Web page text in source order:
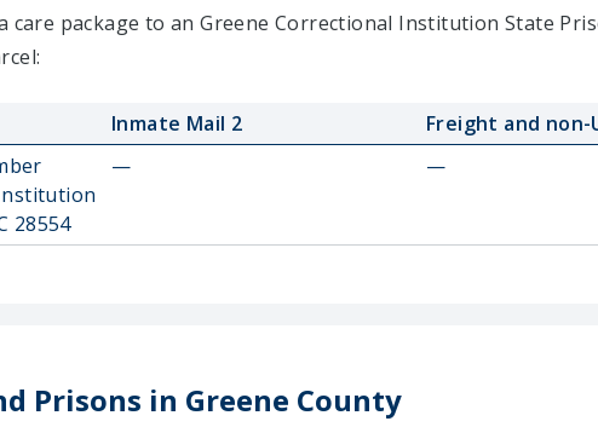
care package to an Greene Correctional Institution State
Inmate Mail 2 Freight and non-
28554
— —
Prisons in Greene County